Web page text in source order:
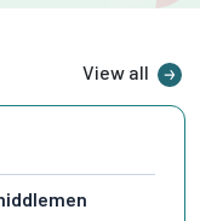
View all